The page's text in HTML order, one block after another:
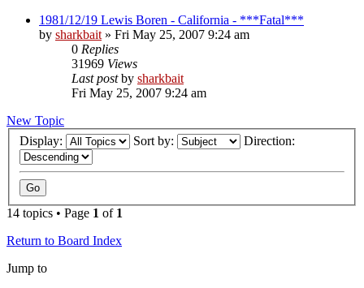
1981/12/19 Lewis Boren - California - ***Fatal***
by sharkbait » Fri May 25, 2007 9:24 am
0 Replies
31969 Views
Last postby sharkbait
Fri May 25, 2007 9:24 am
New Topic
Display:
Sort by: Direction:
14 topics • Page 1 of 1
Return to Board Index
Jump to